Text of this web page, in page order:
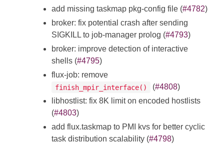
add missing taskmap pkg-config file (#4782)
broker: fix potential crash after sending
SIGKILL to job-manager prolog (#4793)
broker: improve detection of interactive
shells (#4795)
flux-job: remove
finish_mpir_interface() (#4808)
libhostlist: fix 8K limit on encoded hostlists
(#4803)
add flux.taskmap to PMI kvs for better cyclic
task distribution scalability (#4798)